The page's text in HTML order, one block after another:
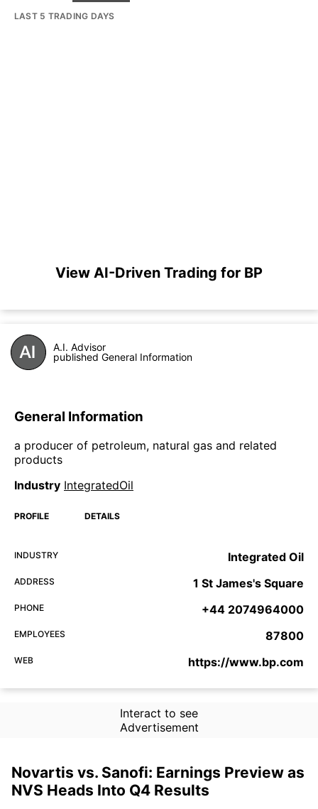
LAST 5 TRADING DAYS
View AI-Driven Trading for BP
A.I. Advisor
published General Information
General Information
a producer of petroleum, natural gas and related
products
Industry IntegratedOil
PROFILE DETAILS
INDUSTRY Integrated Oil
ADDRESS 1 St James's Square
PHONE +44 2074964000
EMPLOYEES 87800
WEB https://www.bp.com
Interact to see
Advertisement
Novartis vs. Sanofi: Earnings Preview as
NVS Heads Into Q4 Results